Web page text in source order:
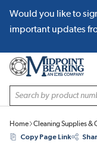
SKIP TO MAIN
Would you like to
important updates
Site Search
Home Cleaning Supplies &
Copy Page Link